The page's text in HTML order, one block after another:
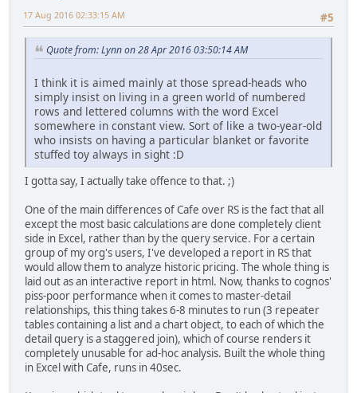
#5
17 Aug 2016 02:33:15 AM
Quote from: Lynn on 28 Apr 2016 03:50:14 AM
I think it is aimed mainly at those spread-heads who
simply insist on living in a green world of numbered
rows and lettered columns with the word Excel
somewhere in constant view. Sort of like a two-year-old
who insists on having a particular blanket or favorite
stuffed toy always in sight :D
I gotta say, I actually take offence to that. ;)
One of the main differences of Cafe over RS is the fact that all
except the most basic calculations are done completely client
side in Excel, rather than by the query service. For a certain
group of my org's users, I've developed a report in RS that
would allow them to analyze historic pricing. The whole thing is
laid out as an interactive report in html. Now, thanks to cognos'
piss-poor performance when it comes to master-detail
relationships, this thing takes 6-8 minutes to run (3 repeater
tables containing a list and a chart object, to each of which the
detail query is a staggered join), which of course renders it
completely unusable for ad-hoc analysis. Built the whole thing
in Excel with Cafe, runs in 40sec.